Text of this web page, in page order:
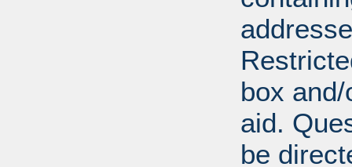
box
aid.
be